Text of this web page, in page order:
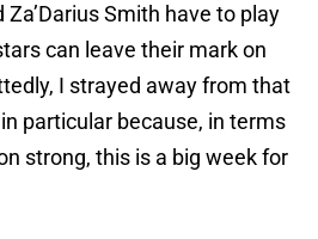
Smith have to play
can leave their mark on
I strayed away from that
particular because, in terms
strong, this is a big week for